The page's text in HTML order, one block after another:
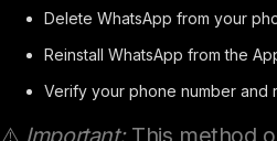
Delete WhatsApp from your
Reinstall WhatsApp from the
Verify your phone number and
⚠️ Important:This method